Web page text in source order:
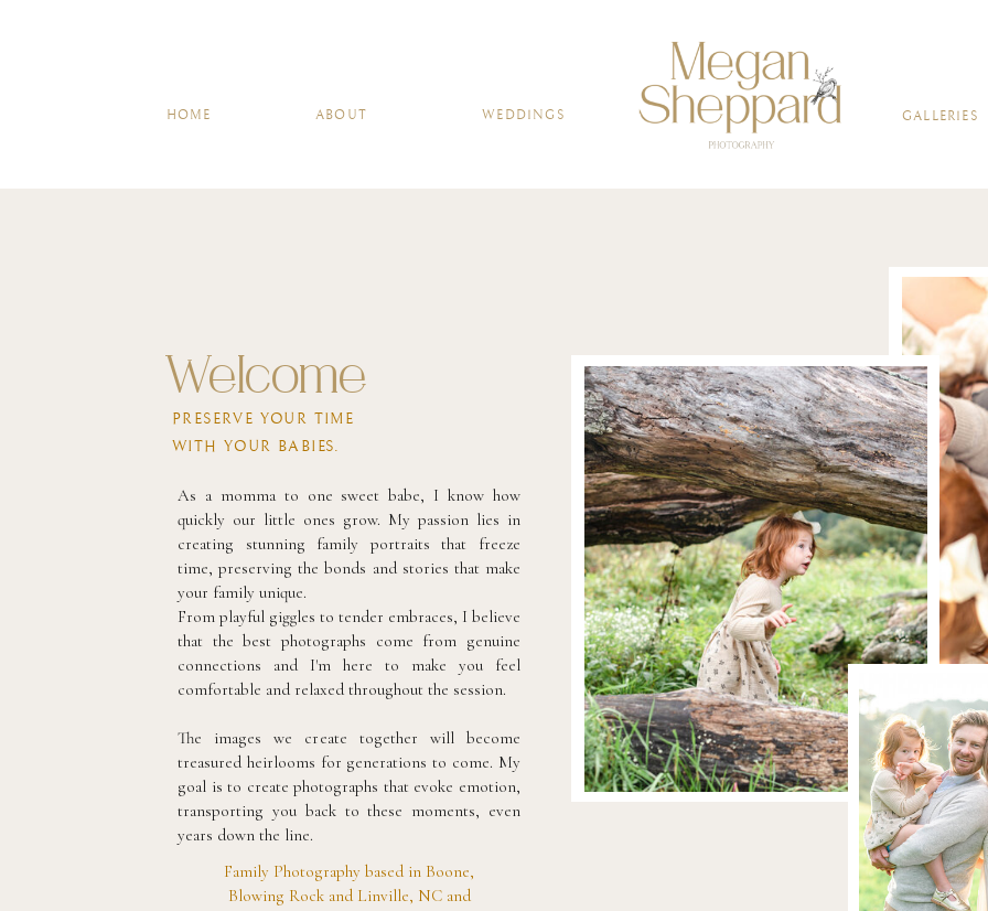
HOME ABOUT WEDDINGS GALLERIES
Welcome
PRESERVE YOUR TIME
WITH YOUR BABIES.
As a momma to one sweet babe, I know how
quickly our little ones grow. My passion lies in
creating stunning family portraits that freeze
time, preserving the bonds and stories that make
your family unique.
From playful giggles to tender embraces, I believe
that the best photographs come from genuine
connections and I'm here to make you feel
comfortable and relaxed throughout the session.
The images we create together will become
treasured heirlooms for generations to come. My
goal is to create photographs that evoke emotion,
transporting you back to these moments, even
years down the line.
Family Photography based in Boone,
Blowing Rock and Linville, NC and